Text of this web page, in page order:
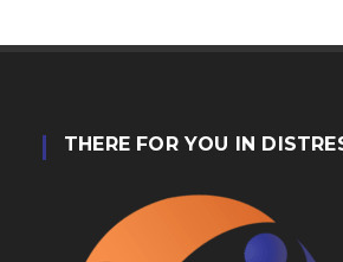
THERE FOR YOU IN